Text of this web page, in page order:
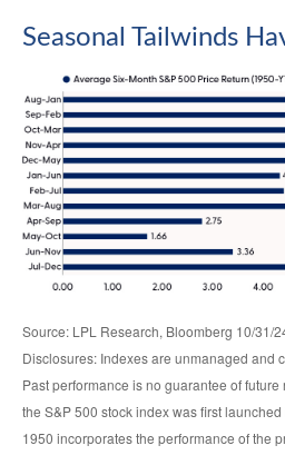
Seasonal Tailwinds
Source: LPL Research, Bloomberg 10/31/
Disclosures: Indexes are unmanaged and
Past performance is no guarantee of
the S&P 500 stock index was first
1950 incorporates the performance of the